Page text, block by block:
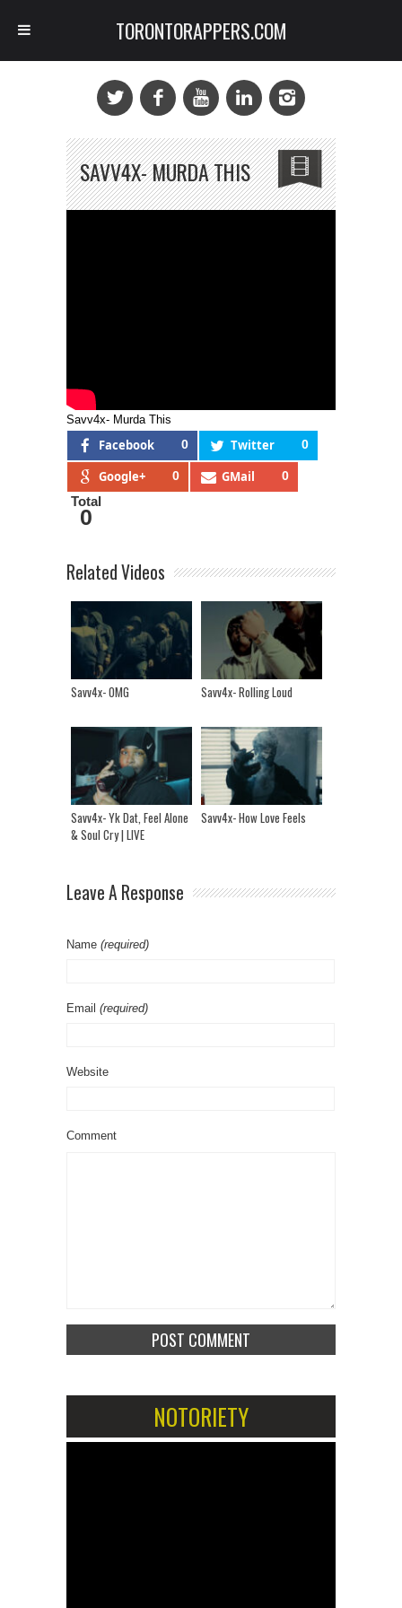
SAVV4X- MURDA THIS
Savv4x- Murda This
Facebook 0 Twitter 0
Google+ 0 GMail 0
Total
0
Related Videos
Savv4x- OMG Savv4x- Rolling Loud
Savv4x- Yk Dat, Feel Alone
& Soul Cry | LIVE
Savv4x- How Love Feels
Leave A Response
Name (required)
Email (required)
Website
Comment
NOTORIETY
TORONTORAPPERS.COM